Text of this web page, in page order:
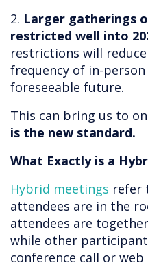
2. Larger gatherings
restricted well into
restrictions will
frequency of in-
foreseeable future.
This can bring us to
is the new standard.
What Exactly is a
Hybrid meetings refer
attendees are in the
attendees are
while other
conference call or